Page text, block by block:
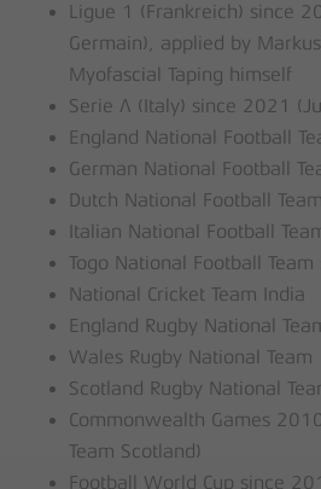
Ligue 1 (Frankreich) since
Germain), applied by
Myofascial Taping himself
Serie A (Italy) since 2021
England National Football
German National Football
Dutch National Football
Italian National Football
Togo National Football
National Cricket Team India
England Rugby National
Wales Rugby National Team
Scotland Rugby National
Commonwealth Games
Team Scotland)
Football World Cup since